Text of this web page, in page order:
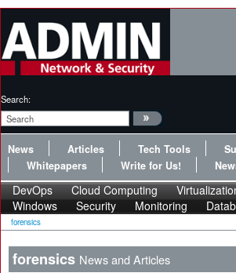
Search:
News Articles Tech Tools
Whitepapers
Write for Us!
DevOps Cloud Computing
Windows
Security Monitoring
forensics
forensics News and Articles